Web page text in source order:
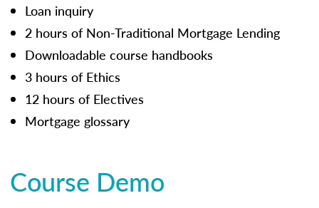
Loan inquiry
2 hours of Non-Traditional Mortgage Lending
Downloadable course handbooks
3 hours of Ethics
12 hours of Electives
Mortgage glossary
Course Demo